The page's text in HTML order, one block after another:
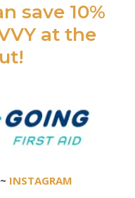
save 10%
at the
INSTAGRAM